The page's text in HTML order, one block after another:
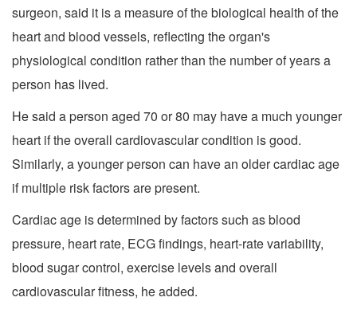
surgeon, said it is a measure of the biological health of the
heart and blood vessels, reflecting the organ's
physiological condition rather than the number of years a
person has lived.
He said a person aged 70 or 80 may have a much younger
heart if the overall cardiovascular condition is good.
Similarly, a younger person can have an older cardiac age
if multiple risk factors are present.
Cardiac age is determined by factors such as blood
pressure, heart rate, ECG findings, heart-rate variability,
blood sugar control, exercise levels and overall
cardiovascular fitness, he added.